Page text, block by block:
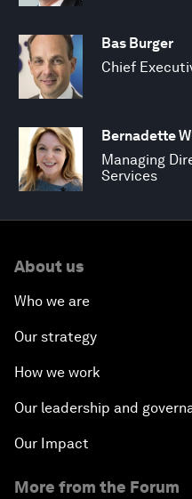
Bas Burger
Chief
Bernadette
Managing
Services
About us
Who we are
Our strategy
How we work
Our leadership and
Our Impact
More from the Forum